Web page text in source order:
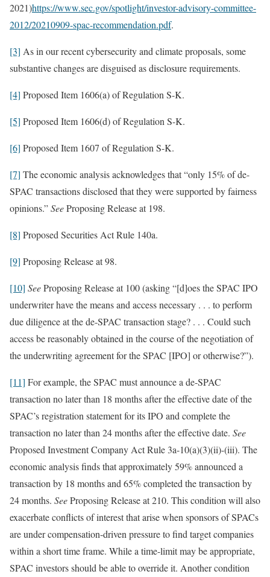
2021)https://www.sec.gov/spotlight/investor-advisory-committee-
2012/20210909-spac-recommendation.pdf.
[3] As in our recent cybersecurity and climate proposals, some
substantive changes are disguised as disclosure requirements.
[4] Proposed Item 1606(a) of Regulation S-K.
[5] Proposed Item 1606(d) of Regulation S-K.
[6] Proposed Item 1607 of Regulation S-K.
[7] The economic analysis acknowledges that “only 15% of de-
SPAC transactions disclosed that they were supported by fairness
opinions.”SeeProposing Release at 198.
[8] Proposed Securities Act Rule 140a.
[9] Proposing Release at 98.
[10] SeeProposing Release at 100 (asking “[d]oes the SPAC IPO
underwriter have the means and access necessary . . . to perform
due diligence at the de-SPAC transaction stage? . . . Could such
access be reasonably obtained in the course of the negotiation of
the underwriting agreement for the SPAC [IPO] or otherwise?”).
[11] For example, the SPAC must announce a de-SPAC
transaction no later than 18 months after the effective date of the
SPAC’s registration statement for its IPO and complete the
transaction no later than 24 months after the effective date. See
Proposed Investment Company Act Rule 3a-10(a)(3)(ii)-(iii). The
economic analysis finds that approximately 59% announced a
transaction by 18 months and 65% completed the transaction by
24 months. SeeProposing Release at 210. This condition will also
exacerbate conflicts of interest that arise when sponsors of SPACs
are under compensation-driven pressure to find target companies
within a short time frame. While a time-limit may be appropriate,
SPAC investors should be able to override it. Another condition